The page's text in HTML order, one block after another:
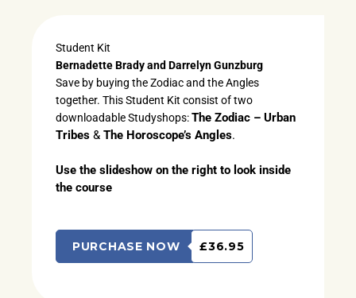
Student Kit
Bernadette Brady and Darrelyn Gunzburg
Save by buying the Zodiac and the Angles
together. This Student Kit consist of two
downloadable Studyshops:The Zodiac – Urban
Tribes & The Horoscope’s Angles.
Use the slideshow on the right to look inside
the course
PURCHASE NOW £36.95